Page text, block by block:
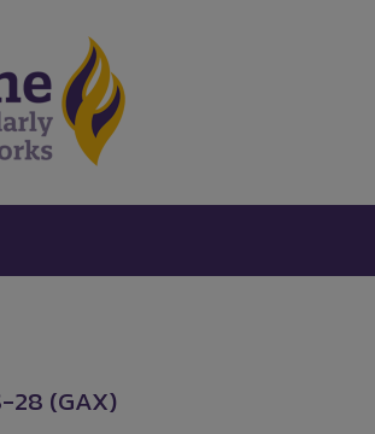
28 (GAX)